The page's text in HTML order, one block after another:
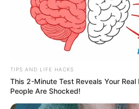
TIPS AND LIFE HACKS
This 2-Minute Test Reveals Your
People Are Shocked!